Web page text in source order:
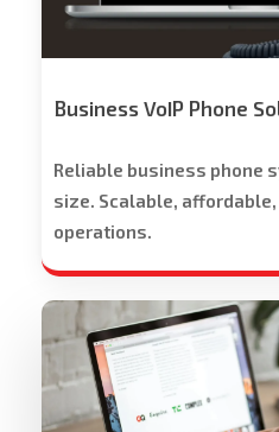
Free
Business VoIP Phone
Reliable business phone
size. Scalable,
operations.
Workspace
Cloud
Solutions